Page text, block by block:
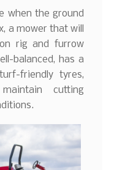
when the ground
a mower that will
rig and furrow
balanced, has a
friendly tyres,
cutting